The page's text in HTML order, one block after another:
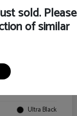
KM8K62AB6PU967018
Ultra Black
sold. Please
of similar